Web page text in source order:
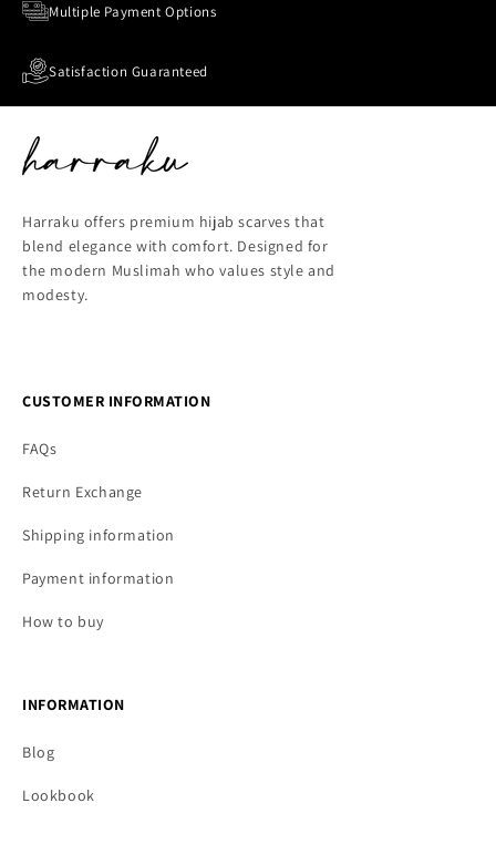
Multiple Payment Options
Satisfaction Guaranteed
Harraku offers premium hijab scarves that
blend elegance with comfort. Designed for
the modern Muslimah who values style and
modesty.
CUSTOMER INFORMATION
FAQs
Return Exchange
Shipping information
Payment information
How to buy
INFORMATION
Blog
Lookbook